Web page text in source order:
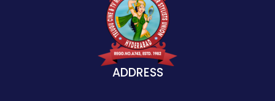
ADDRESS